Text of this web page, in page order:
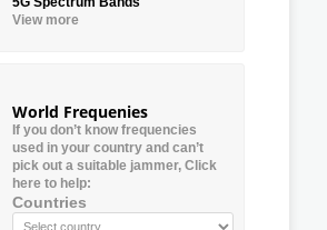
View more
World Frequenies
If you don’t know frequencies
used in your country and can’t
pick out a suitable jammer, Click
here to help:
Countries